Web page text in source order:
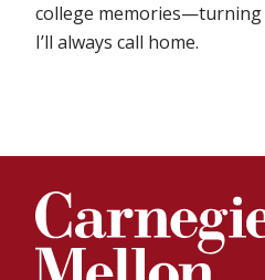
college
I’ll always call home.